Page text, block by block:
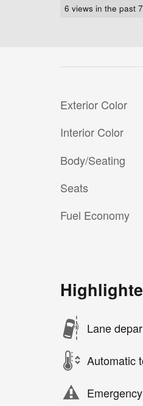
6 views in the past
Exterior Color
Interior Color
Body/Seating
Seats
Fuel Economy
Lane
Automatic